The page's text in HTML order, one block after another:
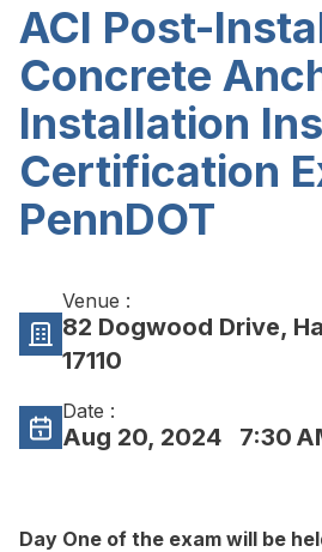
ACI Post-
Concrete
Installation
Certification
PennDOT
Venue :
82 Dogwood Drive,
17110
Date :
Aug 20, 2024 7:30
Day One of the exam will be